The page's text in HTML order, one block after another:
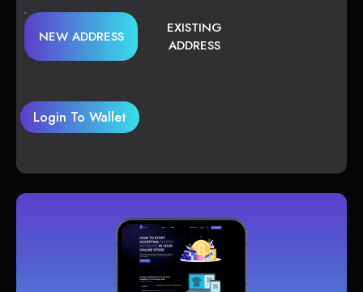
NEW ADDRESS
EXISTING
ADDRESS
Login To Wallet